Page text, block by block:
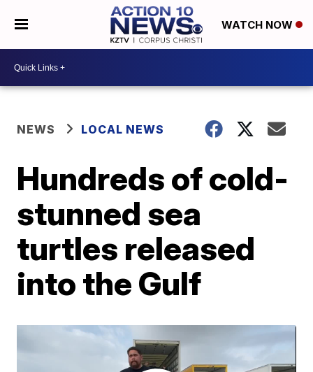
WATCH NOW
NEWS LOCAL NEWS
Hundreds of cold-
stunned sea
turtles released
into the Gulf